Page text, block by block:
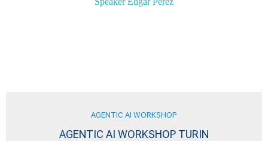
AGENTIC AI WORKSHOP
AGENTIC AI WORKSHOP TURIN